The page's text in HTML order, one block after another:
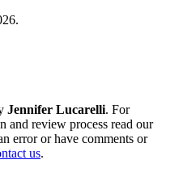
Jennifer Lucarelli. For
and review process read our
error or have comments or
us.